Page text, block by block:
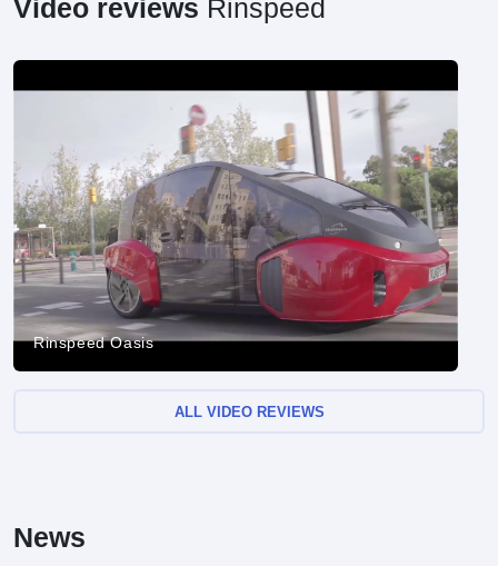
Video reviews Rinspeed
Rinspeed Oasis
ALL VIDEO REVIEWS
News